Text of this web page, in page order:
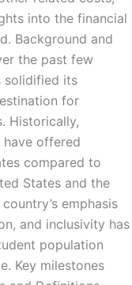
into the financial
Background and
the past few
solidified its
for
Historically,
have offered
compared to
States and the
emphasis
and inclusivity has
population
Key milestones